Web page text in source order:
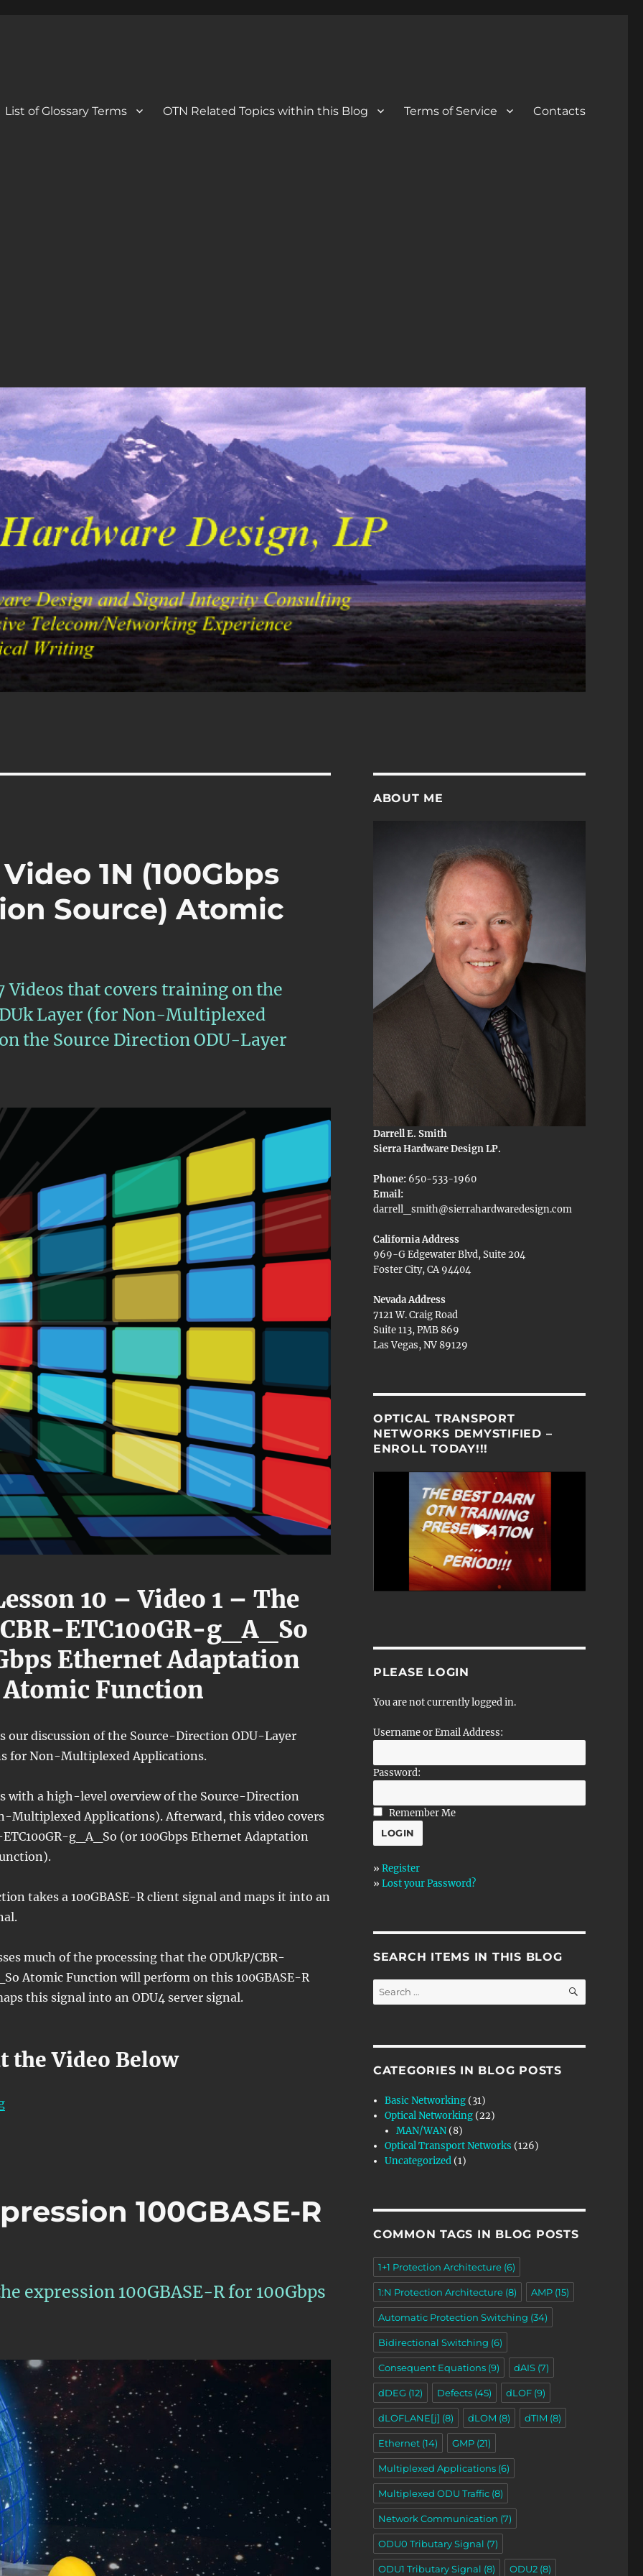
List of Glossary Terms OTN Related Topics within this Blog Terms of Service Contacts
1N (100Gbps
Source) Atomic
Videos that covers training on the
Layer (for Non-Multiplexed
the Source Direction ODU-Layer
10 – Video 1 – The
ETC100GR-g_A_So
Ethernet Adaptation
Atomic Function
our discussion of the Source-Direction ODU-Layer
for Non-Multiplexed Applications.
with a high-level overview of the Source-Direction
Multiplexed Applications). Afterward, this video covers
g_A_So (or 100Gbps Ethernet Adaptation
takes a 100GBASE-R client signal and maps it into an
much of the processing that the ODUkP/CBR-
Atomic Function will perform on this 100GBASE-R
this signal into an ODU4 server signal.
the Video Below
“OTN – Lesson 10 – Video 1N (100Gbps Ethernet Adaptation Source) Atomic Function”
100GBASE-R
expression 100GBASE-R for 100Gbps
ABOUT ME
Darrell E. Smith
Sierra Hardware Design LP.
Phone: 650-533-1960
Email:
darrell_smith@sierrahardwaredesign.com
California Address
969-G Edgewater Blvd, Suite 204
Foster City, CA 94404
Nevada Address
7121 W. Craig Road
Suite 113, PMB 869
Las Vegas, NV 89129
OPTICAL TRANSPORT
NETWORKS DEMYSTIFIED –
ENROLL TODAY!!!
PLEASE LOGIN
You are not currently logged in.
Username or Email Address:
Password:
Remember Me
» Register
» Lost your Password?
SEARCH ITEMS IN THIS BLOG
Search
for:
SEARCH
CATEGORIES IN BLOG POSTS
Basic Networking (31)
Optical Networking (22)
MAN/WAN (8)
Optical Transport Networks (126)
Uncategorized (1)
COMMON TAGS IN BLOG POSTS
1+1 Protection Architecture(6)
1:N Protection Architecture(8) AMP(15)
Automatic Protection Switching (34)
Bidirectional Switching (6)
Consequent Equations(9) dAIS(7)
dDEG (12) Defects(45) dLOF(9)
dLOFLANE[j] (8) dLOM (8) dTIM (8)
Ethernet(14) GMP(21)
Multiplexed Applications(6)
Multiplexed ODU Traffic(8)
Network Communication (7)
ODU0 Tributary Signal (7)
ODU1 Tributary Signal (8) ODU2(8)